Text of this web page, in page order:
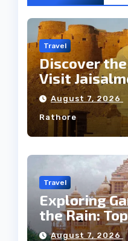
Travel
Discover
Visit
Weather
August 7, 2026
Rathore
Travel
Exploring
the Rain:
August 7, 2026